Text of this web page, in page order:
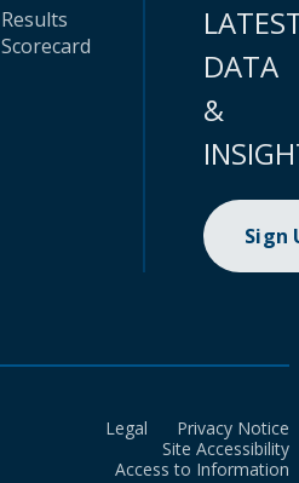
Results
Scorecard
DATA
&
Sign
Legal
Privacy Notice
Site Accessibility
Access to Information